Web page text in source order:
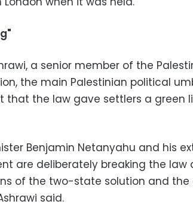
a senior member of the
the main Palestinian political
that the law gave settlers a green
Benjamin Netanyahu and his
are deliberately breaking the law
of the two-state solution and
said.